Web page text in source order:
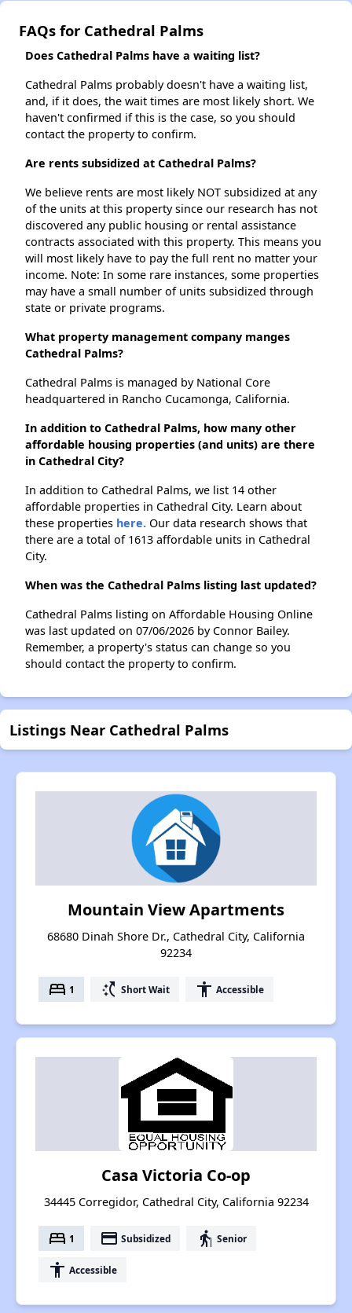
FAQs for Cathedral Palms
Does Cathedral Palms have a waiting list?
Cathedral Palms probably doesn't have a waiting list,
and, if it does, the wait times are most likely short. We
haven't confirmed if this is the case, so you should
contact the property to confirm.
Are rents subsidized at Cathedral Palms?
We believe rents are most likely NOT subsidized at any
of the units at this property since our research has not
discovered any public housing or rental assistance
contracts associated with this property. This means you
will most likely have to pay the full rent no matter your
income. Note: In some rare instances, some properties
may have a small number of units subsidized through
state or private programs.
What property management company manges
Cathedral Palms?
Cathedral Palms is managed by National Core
headquartered in Rancho Cucamonga, California.
In addition to Cathedral Palms, how many other
affordable housing properties (and units) are there
in Cathedral City?
In addition to Cathedral Palms, we list 14 other
affordable properties in Cathedral City. Learn about
these properties here. Our data research shows that
there are a total of 1613 affordable units in Cathedral
City.
When was the Cathedral Palms listing last updated?
Cathedral Palms listing on Affordable Housing Online
was last updated on 07/06/2026 by Connor Bailey.
Remember, a property's status can change so you
should contact the property to confirm.
Listings Near Cathedral Palms
Mountain View Apartments
68680 Dinah Shore Dr., Cathedral City, California
92234
bed 1 switch_access_shortcut Short Wait accessibility Accessible
Casa Victoria Co-op
34445 Corregidor, Cathedral City, California 92234
bed 1 payment Subsidized elderly Senior
accessibility Accessible